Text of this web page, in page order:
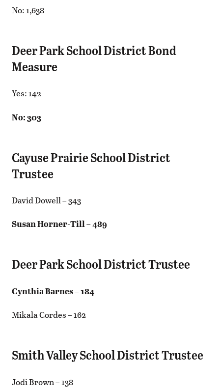
No: 1,638
Deer Park School District Bond
Measure
Yes: 142
No: 303
Cayuse Prairie School District
Trustee
David Dowell – 343
Susan Horner-Till – 489
Deer Park School District Trustee
Cynthia Barnes – 184
Mikala Cordes – 162
Smith Valley School District Trustee
Jodi Brown – 138